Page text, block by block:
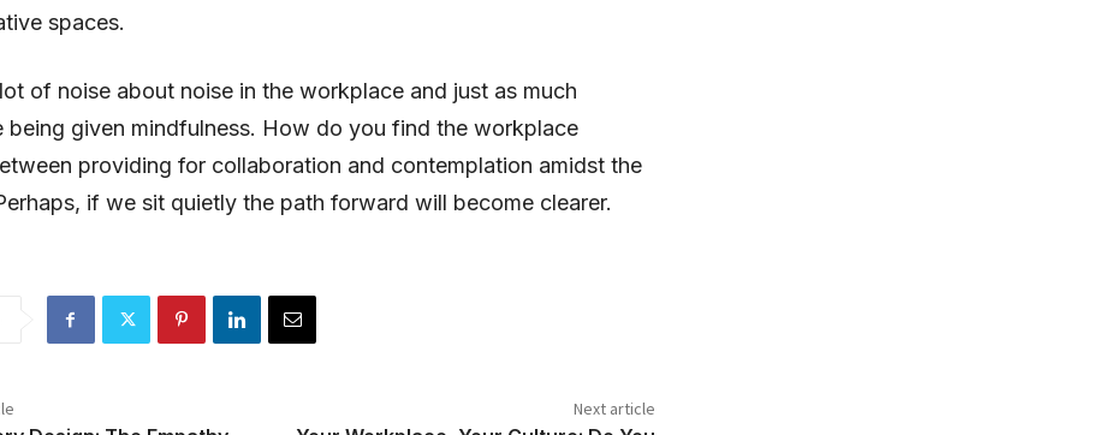
spaces.
lot of noise about noise in the workplace and just as much
being given mindfulness. How do you find the workplace
providing for collaboration and contemplation amidst the
if we sit quietly the path forward will become clearer.
Next article